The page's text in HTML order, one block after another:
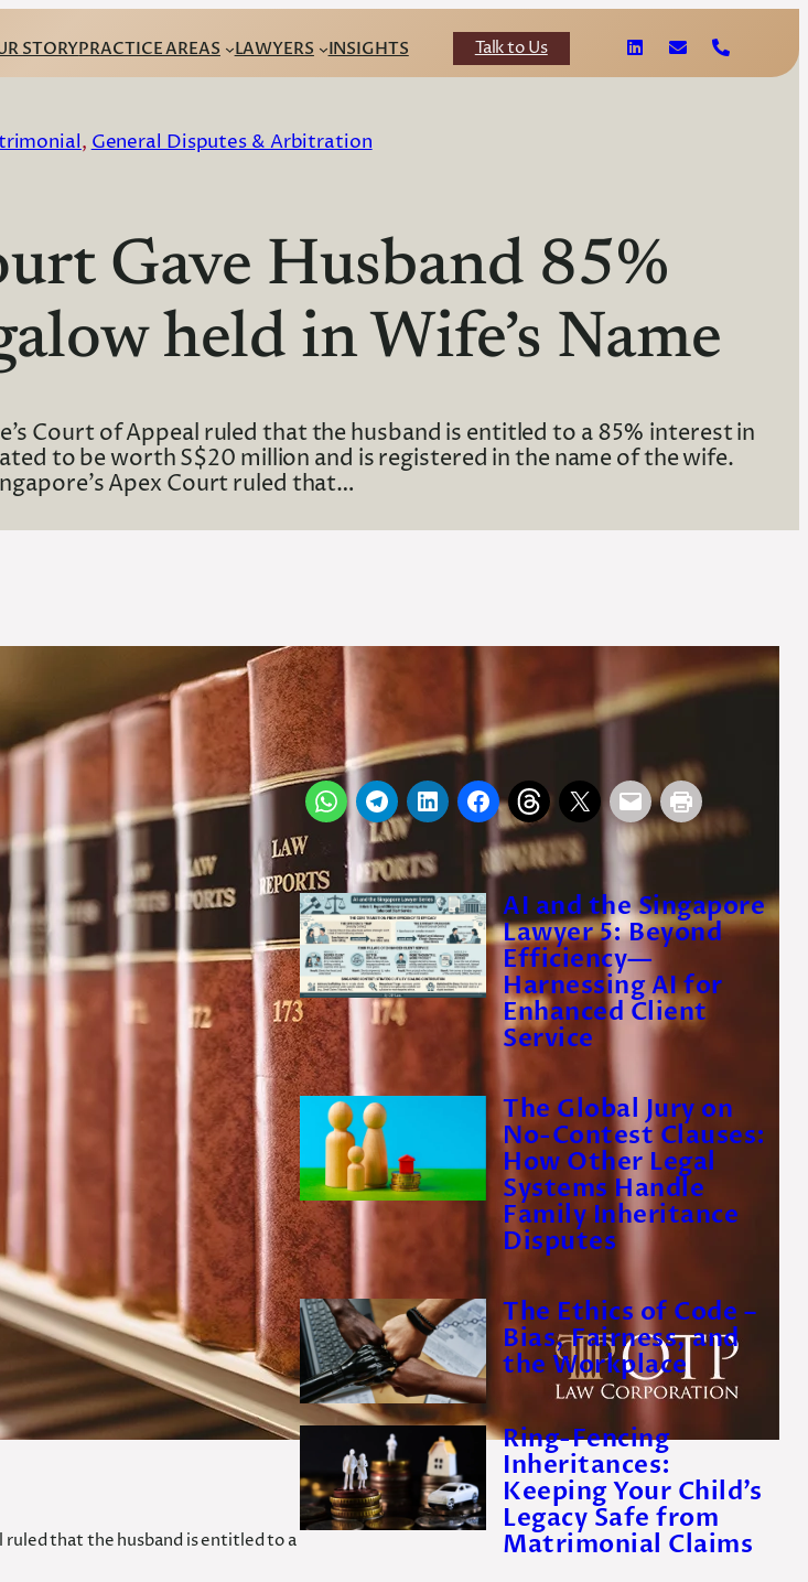
STORYPRACTICE AREAS LAWYERS INSIGHTS Talk to Us
, General Disputes & Arbitration
Gave Husband 85%
held in Wife’s Name
Court of Appeal ruled that the husband is entitled to a 85% interest in
to be worth S$20 million and is registered in the name of the wife.
Apex Court ruled that…
ruled that the husband is entitled to a
BySeng Siew Lim
Director, OTP Law Corporation
3 July 2014
AI and the Singapore
Lawyer 5: Beyond
Efficiency—
Harnessing AI for
Enhanced Client
Service
The Global Jury on
No-Contest Clauses:
How Other Legal
Systems Handle
Family Inheritance
Disputes
The Ethics of Code –
Bias, Fairness, and
the Workplace
Ring-Fencing
Inheritances:
Keeping Your Child’s
Legacy Safe from
Matrimonial Claims